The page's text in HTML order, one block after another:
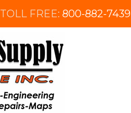
TOLL FREE: 800-882-7439